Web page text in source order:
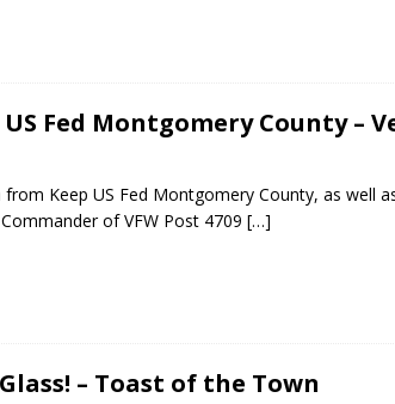
Fed Montgomery County –
Keep US Fed Montgomery County, as well
of VFW Post 4709 […]
– Toast of the Town